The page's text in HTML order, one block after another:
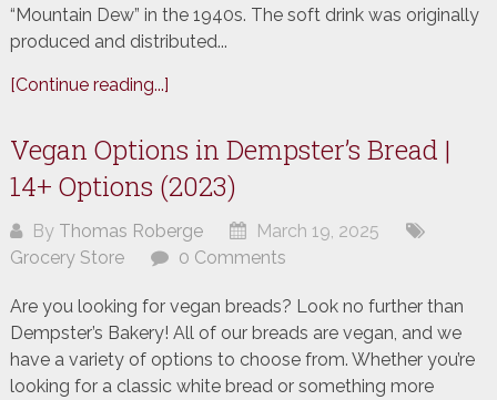
“Mountain Dew” in the 1940s. The soft drink was originally
produced and distributed...
[Continue reading...]
Vegan Options in Dempster’s Bread |
14+ Options (2023)
By Thomas Roberge
March 19, 2025
Grocery Store
0 Comments
Are you looking for vegan breads? Look no further than
Dempster’s Bakery! All of our breads are vegan, and we
have a variety of options to choose from. Whether you’re
looking for a classic white bread or something more